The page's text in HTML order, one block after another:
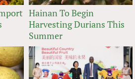
Hainan To Begin
Harvesting Durians This
Summer